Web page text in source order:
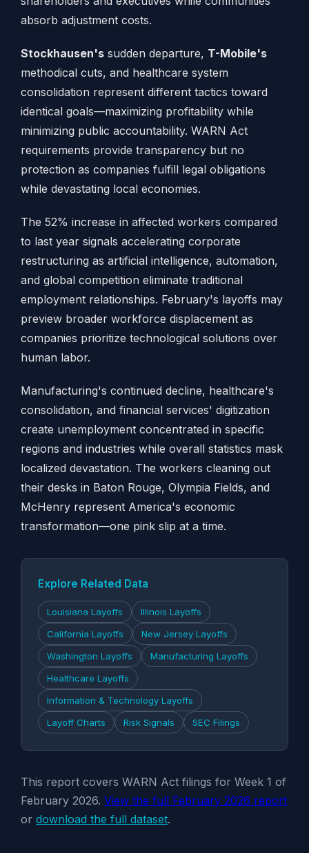
absorb adjustment costs.
Stockhausen'ssudden departure, T-Mobile's
methodical cuts, and healthcare system
consolidation represent different tactics toward
identical goals—maximizing profitability while
minimizing public accountability. WARN Act
requirements provide transparency but no
protection as companies fulfill legal obligations
while devastating local economies.
The 52% increase in affected workers compared
to last year signals accelerating corporate
restructuring as artificial intelligence, automation,
and global competition eliminate traditional
employment relationships. February's layoffs may
preview broader workforce displacement as
companies prioritize technological solutions over
human labor.
Manufacturing's continued decline, healthcare's
consolidation, and financial services' digitization
create unemployment concentrated in specific
regions and industries while overall statistics mask
localized devastation. The workers cleaning out
their desks in Baton Rouge, Olympia Fields, and
McHenry represent America's economic
transformation—one pink slip at a time.
Explore Related Data
Louisiana Layoffs
Illinois Layoffs
California Layoffs
New Jersey Layoffs
Washington Layoffs
Manufacturing Layoffs
Healthcare Layoffs
Information & Technology Layoffs
Layoff Charts
Risk Signals SEC Filings
This report covers WARN Act filings for Week 1 of
February 2026. View the full February 2026 report
or download the full dataset.